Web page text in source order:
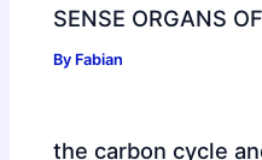
SENSE ORGANS
By Fabian
the carbon cycle